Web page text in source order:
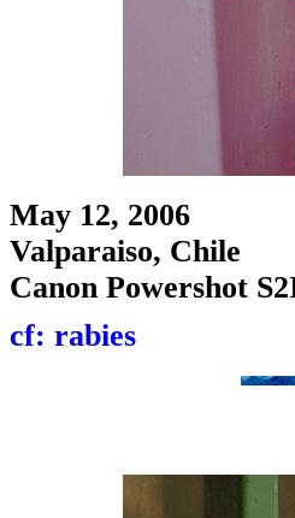
May 12, 2006
Valparaiso, Chile
Canon Powershot
cf: rabies